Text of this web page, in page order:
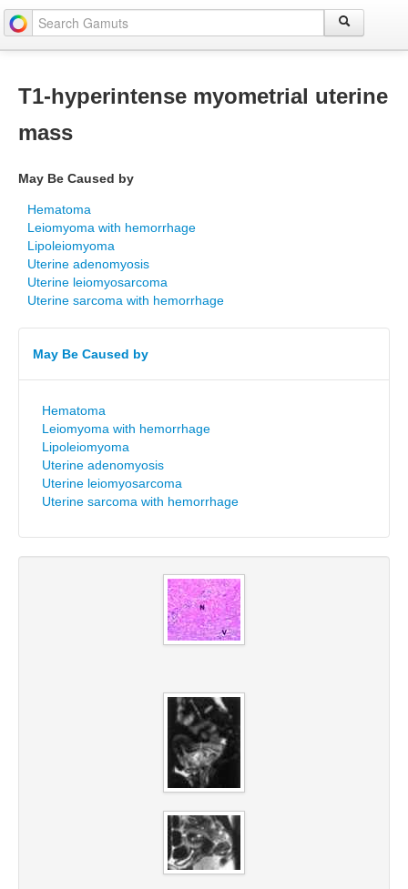
T1-hyperintense myometrial uterine
mass
May Be Caused by
Hematoma
Leiomyoma with hemorrhage
Lipoleiomyoma
Uterine adenomyosis
Uterine leiomyosarcoma
Uterine sarcoma with hemorrhage
May Be Caused by
Hematoma
Leiomyoma with hemorrhage
Lipoleiomyoma
Uterine adenomyosis
Uterine leiomyosarcoma
Uterine sarcoma with hemorrhage